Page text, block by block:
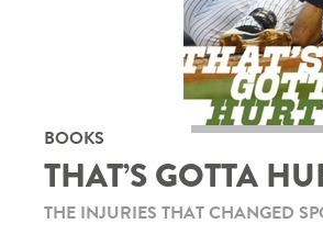
BOOKS
THAT’S GOTTA
THE INJURIES THAT CHANGED